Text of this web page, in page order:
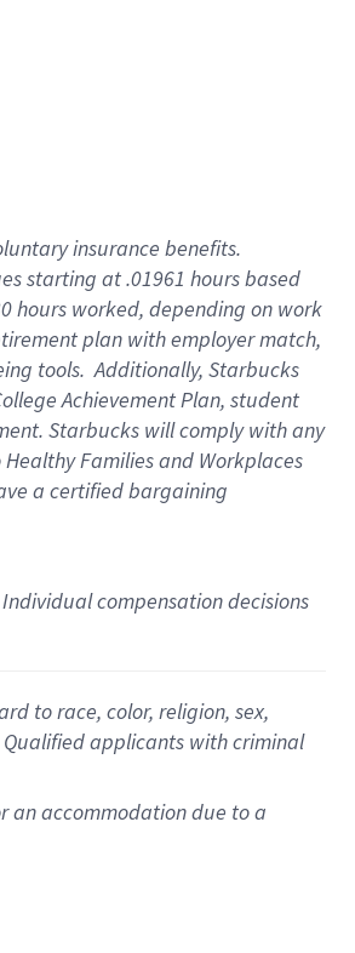
insurance benefits.
s starting at .01961 hours based
hours worked, depending on work
plan with employer match,
tools.Additionally, Starbucks
Achievement Plan, student
Starbucks willcomply withany
Families and Workplaces
a certified bargaining
compensation decisions
to race, color, religion, sex,
applicants with criminal
an accommodation due to a